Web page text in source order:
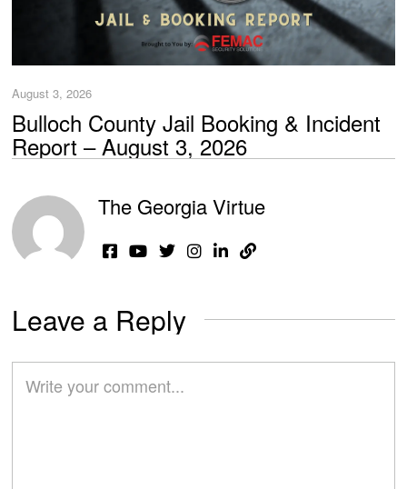
August 3, 2026
Bulloch County Jail Booking & Incident
Report – August 3, 2026
The Georgia Virtue
Leave a Reply